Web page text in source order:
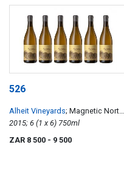
526
Alheit Vineyards; Magnetic North
Mountain Makstok
2015; 6 (1 x 6) 750ml
ZAR 8 500 - 9 500